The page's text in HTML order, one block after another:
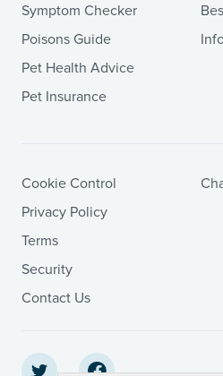
Symptom Checker
Poisons Guide
Pet Health Advice
Pet Insurance
Cookie Control
Privacy Policy
Terms
Security
Contact Us